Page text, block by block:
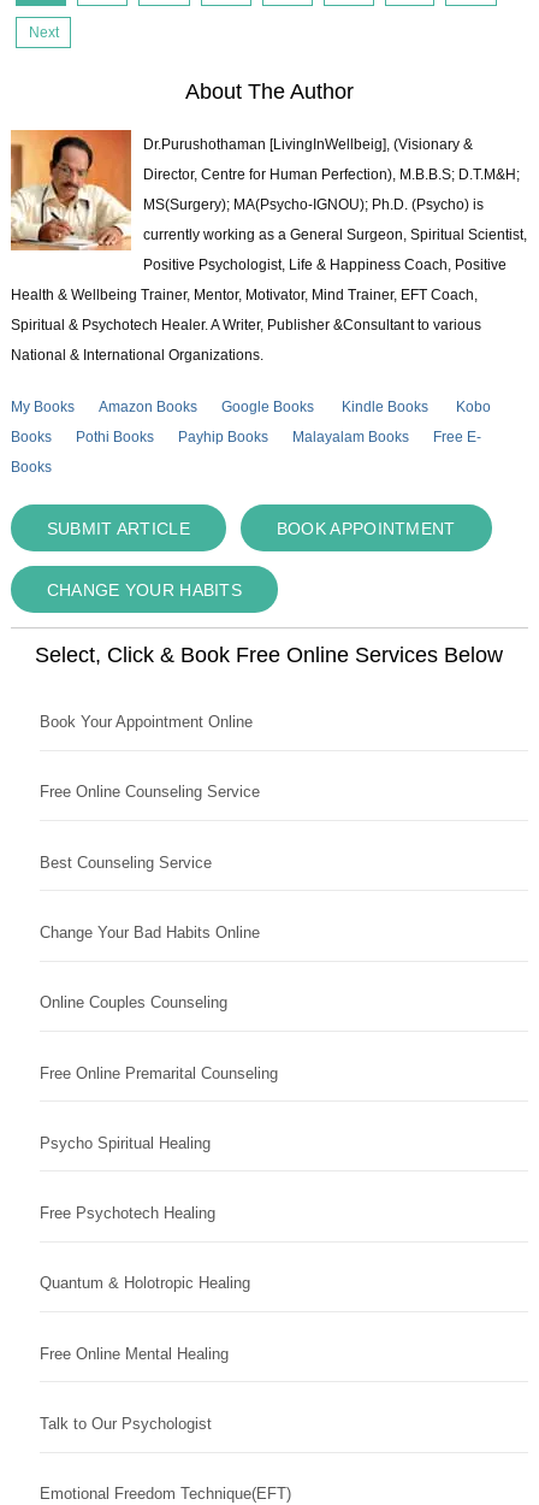
Next
About The Author
Dr.Purushothaman [LivingInWellbeig], (Visionary &
Director, Centre for Human Perfection), M.B.B.S; D.T.M&H;
MS(Surgery); MA(Psycho-IGNOU); Ph.D. (Psycho) is
currently working as a General Surgeon, Spiritual Scientist,
Positive Psychologist, Life & Happiness Coach, Positive
Health & Wellbeing Trainer, Mentor, Motivator, Mind Trainer, EFT Coach,
Spiritual & Psychotech Healer. A Writer, Publisher &Consultant to various
National & International Organizations.
My Books Amazon Books Google Books Kindle Books
Kobo
Books
Pothi Books Payhip Books Malayalam Books
Free E-
Books
SUBMIT ARTICLE BOOK APPOINTMENT
CHANGE YOUR HABITS
Select, Click & Book Free Online Services Below
Book Your Appointment Online
Free Online Counseling Service
Best Counseling Service
Change Your Bad Habits Online
Online Couples Counseling
Free Online Premarital Counseling
Psycho Spiritual Healing
Free Psychotech Healing
Quantum & Holotropic Healing
Free Online Mental Healing
Talk to Our Psychologist
Emotional Freedom Technique(EFT)